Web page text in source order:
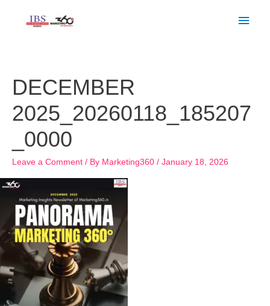
DECEMBER
2025_20260118_185207
_0000
Leave a Comment / By Marketing360 / January 18, 2026